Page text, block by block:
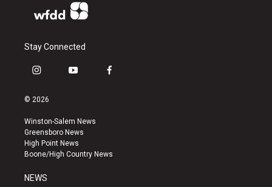
Stay Connected
i
s
a
g
r
a
y
u
b
e
f
k
© 2026
Winston-Salem News
Greensboro News
High Point News
Boone/High Country News
NEWS